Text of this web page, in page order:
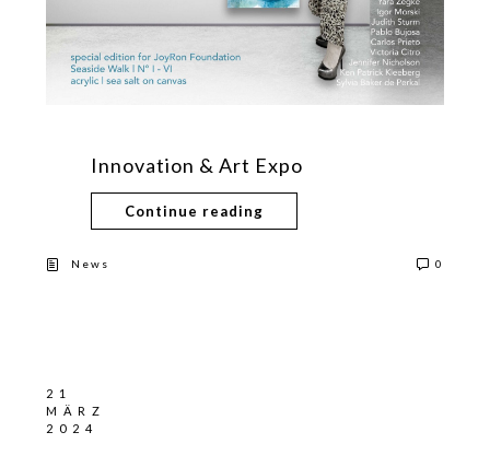
Innovation & Art Expo
Continue reading
News 0
21
MÄRZ
2024